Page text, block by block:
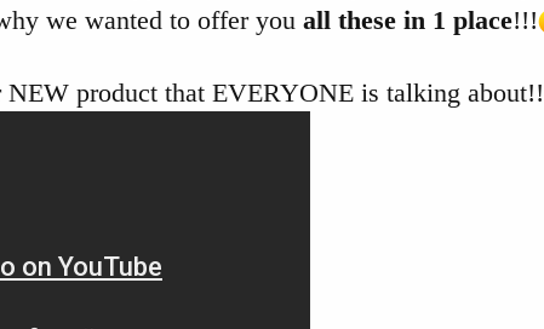
we wanted to offer you all these in 1 place!!!
product that EVERYONE is talking